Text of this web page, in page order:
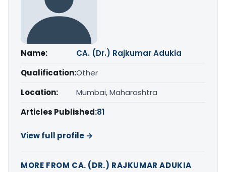
Name:
CA. (Dr.) Rajkumar Adukia
Qualification:Other
Location:
Mumbai, Maharashtra
Articles Published:81
View full profile →
MORE FROM CA. (DR.) RAJKUMAR ADUKIA